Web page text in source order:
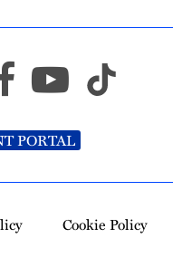
PORTAL
Cookie Policy